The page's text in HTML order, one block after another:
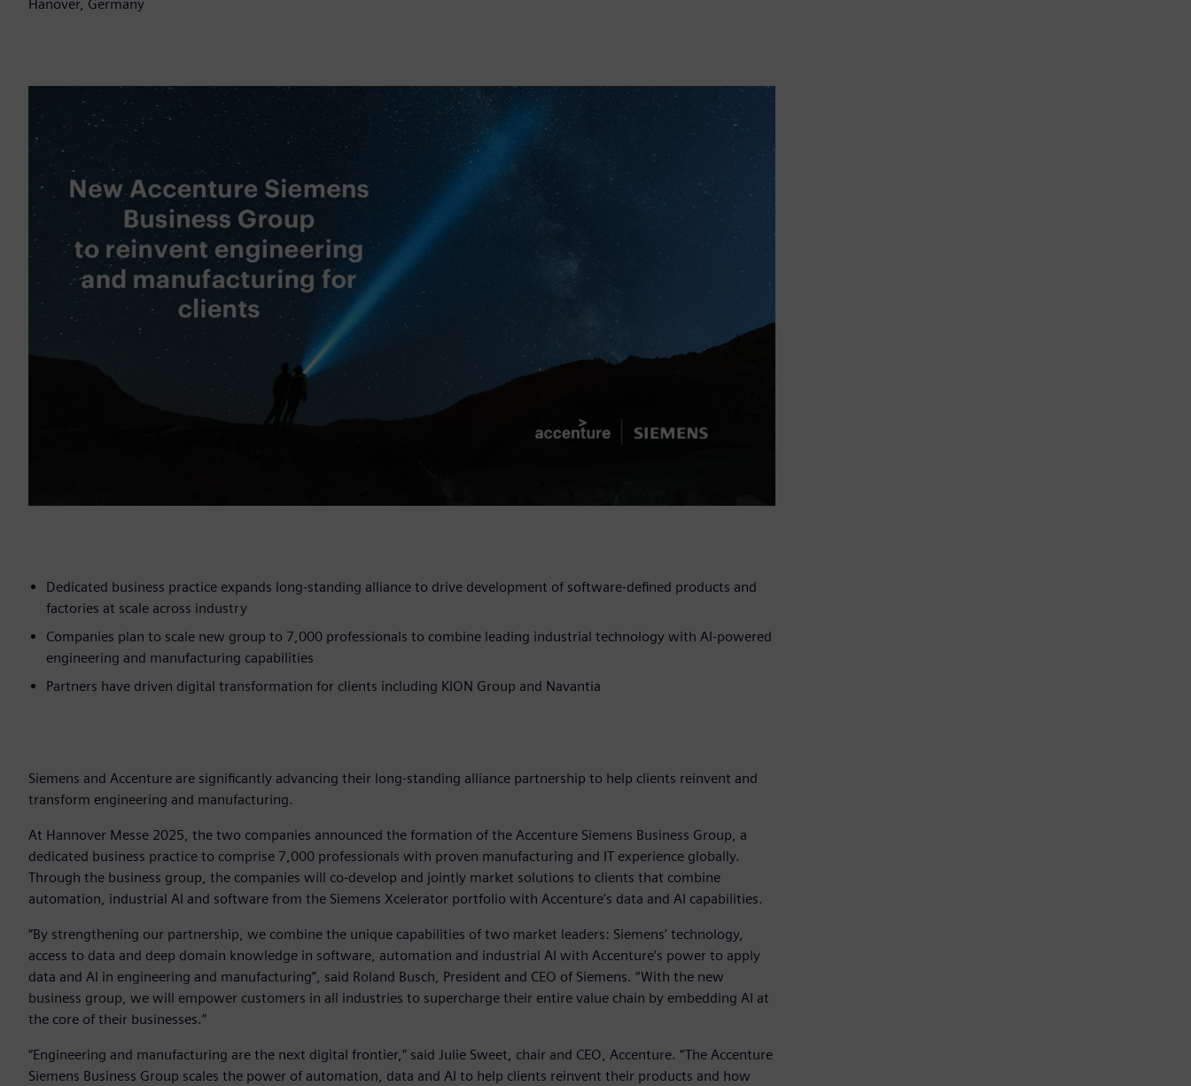
Hanover, Germany
Dedicated business practice expands long-standing alliance to drive development of software-defined products and
factories at scale across industry
Companies plan to scale new group to 7,000 professionals to combine leading industrial technology with AI-powered
engineering and manufacturing capabilities
Partners have driven digital transformation for clients including KION Group and Navantia
Siemens and Accenture are significantly advancing their long-standing alliance partnership to help clients reinvent and
transform engineering and manufacturing.
At Hannover Messe 2025, the two companies announced the formation of the Accenture Siemens Business Group, a
dedicated business practice to comprise 7,000 professionals with proven manufacturing and IT experience globally.
Through the business group, the companies will co-develop and jointly market solutions to clients that combine
automation, industrial AI and software from the Siemens Xcelerator portfolio with Accenture’s data and AI capabilities.
“By strengthening our partnership, we combine the unique capabilities of two market leaders: Siemens’ technology,
access to data and deep domain knowledge in software, automation and industrial AI with Accenture’s power to apply
data and AI in engineering and manufacturing”, said Roland Busch, President and CEO of Siemens. “With the new
business group, we will empower customers in all industries to supercharge their entire value chain by embedding AI at
the core of their businesses.”
“Engineering and manufacturing are the next digital frontier,” said Julie Sweet, chair and CEO, Accenture. “The Accenture
Siemens Business Group scales the power of automation, data and AI to help clients reinvent their products and how